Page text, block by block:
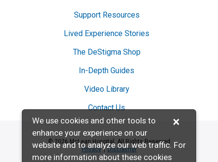
Support Resources
Lived Experience Stories
The DeStigma Shop
In-Depth Guides
Video Library
Contact Us
© 2026 McLean Hospital. All Rights Reserved
Privacy
Disclaimer
×
We use cookies and other tools to
enhance your experience on our
website and to analyze our web traffic. For
more information about these cookies